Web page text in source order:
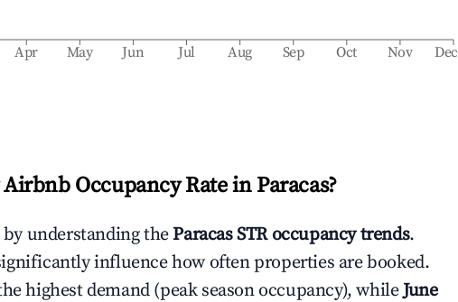
Apr May Jun Jul Aug Sep Oct Nov Dec
Occupancy Rate in Paracas?
understanding theParacasSTR occupancy trends.
influence how often properties are booked.
highest demand (peak season occupancy), whileJune